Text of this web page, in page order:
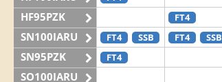
HF95PZK FT4
SN100IARU FT4 SSB FT4 SSB
SN95PZK FT4
SO100IARU